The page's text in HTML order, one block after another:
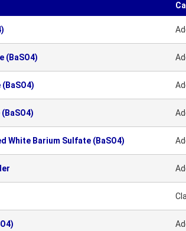
(BaSO4)
White Barium Sulfate (BaSO4)